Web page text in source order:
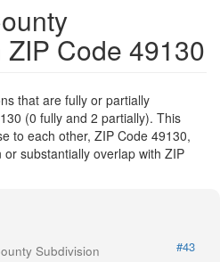
Code 49130
that are fully or partially
(0 fully and 2 partially). This
to each other, ZIP Code 49130,
substantially overlap with ZIP
Subdivision
#43